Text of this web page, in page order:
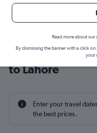
Cheap flight
to Lahore
Enter your travel
the best prices.
Read more about our
By dismissing the banner with a click
your